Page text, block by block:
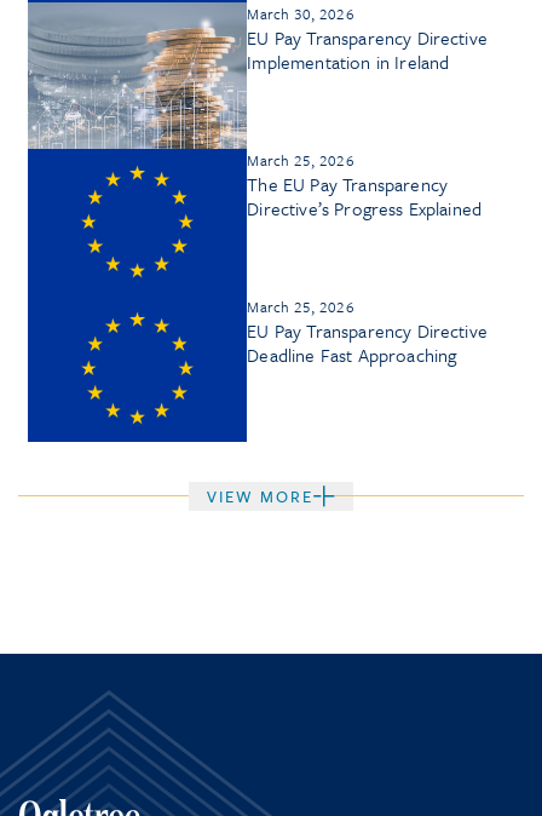
March 30, 2026
EU Pay Transparency Directive
Implementation in Ireland
March 25, 2026
The EU Pay Transparency
Directive’s Progress Explained
March 25, 2026
EU Pay Transparency Directive
Deadline Fast Approaching
VIEW MORE